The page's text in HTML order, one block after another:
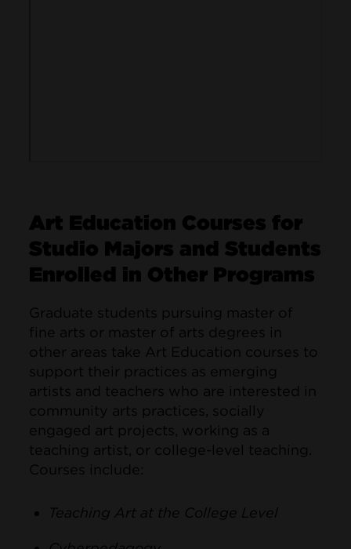
Art Education Courses for
Studio Majors and Students
Enrolled in Other Programs
Graduate students pursuing master of
fine arts or master of arts degrees in
other areas take Art Education courses to
support their practices as emerging
artists and teachers who are interested in
community arts practices, socially
engaged art projects, working as a
teaching artist, or college-level teaching.
Courses include:
Teaching Art at the College Level